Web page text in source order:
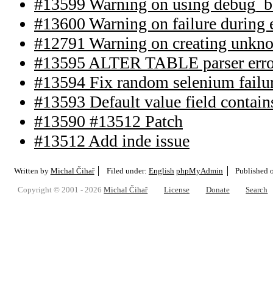
#13599 Warning on using
#13600 Warning on failure during
#12791 Warning on creating
#13595 ALTER TABLE parser
#13594 Fix random selenium
#13593 Default value field
#13590 #13512 Patch
#13512 Add inde issue
Written by Michal Čihař Filed under: English phpMyAdmin Published
Copyright © 2001 - 2026Michal Čihař License Donate Search